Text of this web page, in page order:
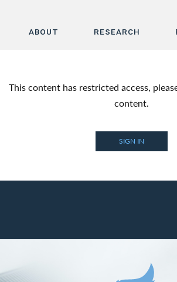
ABOUT RESEARCH
About
Research
This content has restricted access,
content.
SIGN IN